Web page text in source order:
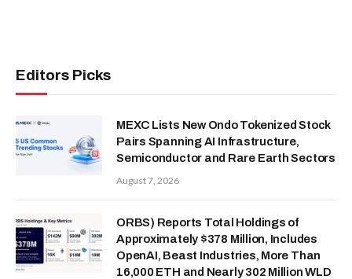
Editors Picks
MEXC Lists New Ondo Tokenized Stock
Pairs Spanning AI Infrastructure,
Semiconductor and Rare Earth Sectors
August 7, 2026
ORBS) Reports Total Holdings of
Approximately $378 Million, Includes
OpenAI, Beast Industries, More Than
16,000 ETH and Nearly 302 Million WLD